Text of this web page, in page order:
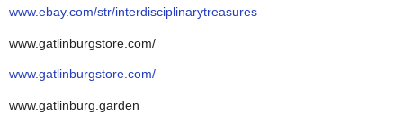
www.ebay.com/str/interdisciplinarytreasures
www.gatlinburgstore.com/
www.gatlinburgstore.com/
www.gatlinburg.garden